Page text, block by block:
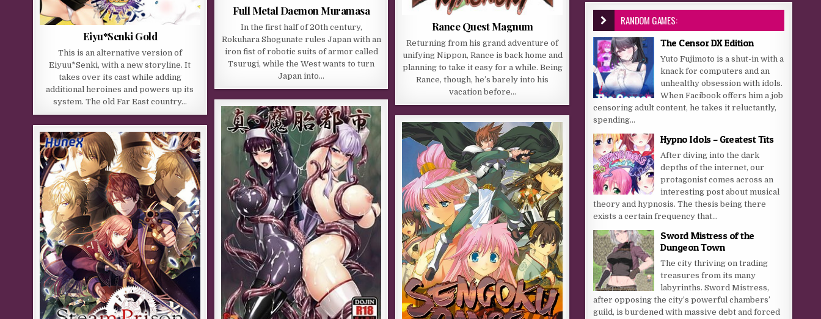
Full Metal Daemon Muramasa
In the first half of 20th century,
Rokuhara Shogunate rules Japan with an
iron fist of robotic suits of armor called
Tsurugi, while the West wants to turn
Japan into…
Rance Quest Magnum
Returning from his grand adventure of
unifying Nippon, Rance is back home and
planning to take it easy for a while. Being
Rance, though, he’s barely into his
vacation before…
Eiyu*Senki Gold
This is an alternative version of
Eiyuu*Senki, with a new storyline. It
takes over its cast while adding
additional heroines and powers up its
system. The old Far East country…
RANDOM GAMES:
The Censor DX Edition
Yuto Fujimoto is a shut-in with a
knack for computers and an
unhealthy obsession with idols.
When Facibook offers him a job
censoring adult content, he takes it reluctantly,
spending...
Hypno Idols – Greatest Tits
After diving into the dark
depths of the internet, our
protagonist comes across an
interesting post about musical
theory and hypnosis. The thesis being there
exists a certain frequency that...
Sword Mistress of the
Dungeon Town
The city thriving on trading
treasures from its many
labyrinths. Sword Mistress,
after opposing the city’s powerful chambers’
guild, is burdened with massive debt and forced